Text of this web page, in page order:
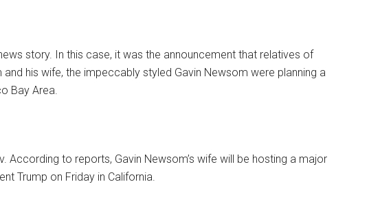
story. In this case, it was the announcement that relatives of
his wife, the impeccably styled Gavin Newsom were planning a
Bay Area.
According to reports, Gavin Newsom’s wife will be hosting a major
Trump on Friday in California.